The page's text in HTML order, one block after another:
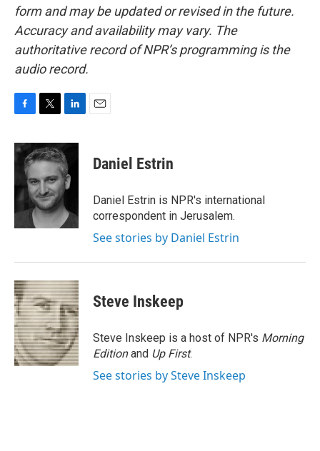
form and may be updated or revised in the future.
Accuracy and availability may vary. The
authoritative record of NPR’s programming is the
audio record.
c
e
o
o
k
i
t
e
r
n
k
e
d
I
n
Daniel Estrin
Daniel Estrin is NPR's international
correspondent in Jerusalem.
See stories by Daniel Estrin
Steve Inskeep
Steve Inskeep is a host of NPR's Morning
Editionand Up First.
See stories by Steve Inskeep